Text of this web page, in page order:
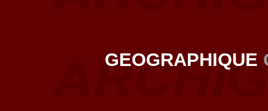
GEOGRAPHIQUE